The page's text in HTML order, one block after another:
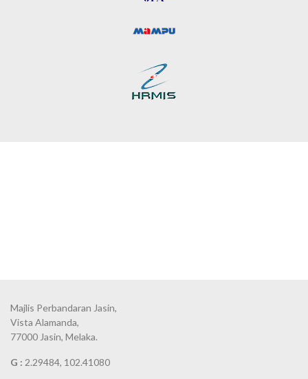
Majlis Perbandaran Jasin,
Vista Alamanda,
77000 Jasin, Melaka.
G : 2.29484, 102.41080